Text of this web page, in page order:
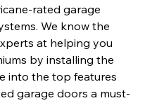
rated garage
We know the
at helping you
by installing the
into the top features
garage doors a must-